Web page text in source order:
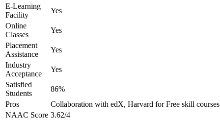
E-Learning
Facility
Yes
Online
Classes
Yes
Placement
Assistance
Yes
Industry
Acceptance
Yes
Satisfied
Students
86%
Pros
Collaboration with edX, Harvard for Free skill courses
NAAC Score 3.62/4